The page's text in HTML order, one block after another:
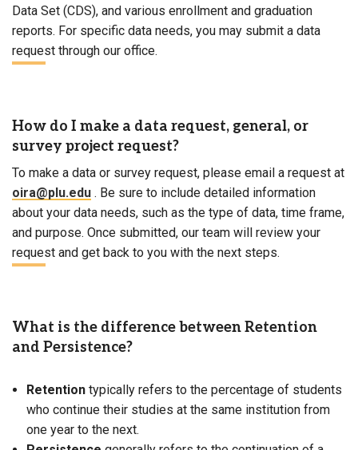
Data Set (CDS), and various enrollment and graduation
reports. For specific data needs, you may submit a data
request through our office.
How do I make a data request, general, or
survey project request?
To make a data or survey request, please email a request at
oira@plu.edu . Be sure to include detailed information
about your data needs, such as the type of data, time frame,
and purpose. Once submitted, our team will review your
request and get back to you with the next steps.
What is the difference between Retention
and Persistence?
Retentiontypically refers to the percentage of students
who continue their studies at the same institution from
one year to the next.